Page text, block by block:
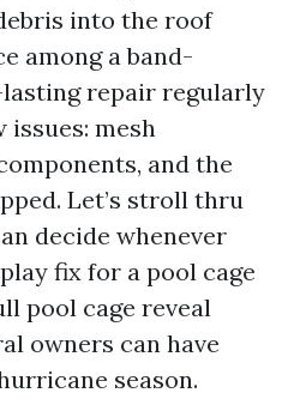
into the roof
among a band-
repair regularly
issues: mesh
and the
Let’s stroll thru
decide whenever
fix for a pool cage
pool cage reveal
owners can have
season.